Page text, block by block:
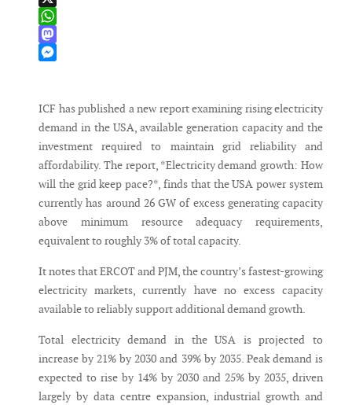
X
WhatsApp
Mastodon
ICF has published a new report examining rising electricity
demand in the USA, available generation capacity and the
investment required to maintain grid reliability and
affordability. The report, *Electricity demand growth: How
will the grid keep pace?*, finds that the USA power system
currently has around 26 GW of excess generating capacity
above minimum resource adequacy requirements,
equivalent to roughly 3% of total capacity.
It notes that ERCOT and PJM, the country’s fastest-growing
electricity markets, currently have no excess capacity
available to reliably support additional demand growth.
Total electricity demand in the USA is projected to
increase by 21% by 2030 and 39% by 2035. Peak demand is
expected to rise by 14% by 2030 and 25% by 2035, driven
largely by data centre expansion, industrial growth and